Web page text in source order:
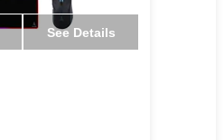
See Details